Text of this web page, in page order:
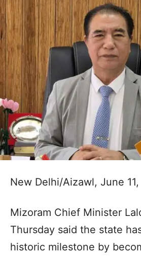
New Delhi/Aizawl, June
Mizoram Chief Minister
Thursday said the state
historic milestone by